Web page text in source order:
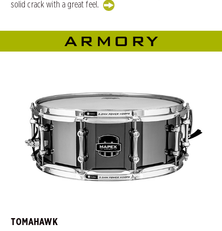
solid crack with a great feel.
ARMORY
TOMAHAWK